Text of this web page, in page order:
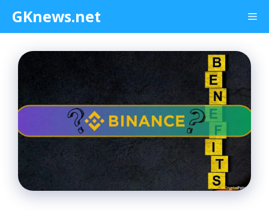
content
GKnews.net